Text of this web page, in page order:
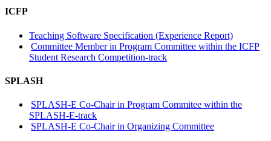
ICFP
Teaching Software Specification (Experience Report)
Committee Member in Program Committee within the ICFP
Student Research Competition-track
SPLASH
SPLASH-E Co-Chair in Program Commitee within the
SPLASH-E-track
SPLASH-E Co-Chair in Organizing Committee